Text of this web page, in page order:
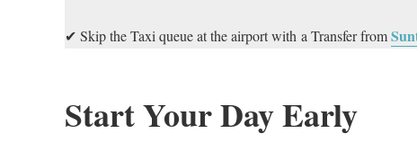
✔ Skip the Taxi queue at the airport with a Transfer from
Start Your Day Early